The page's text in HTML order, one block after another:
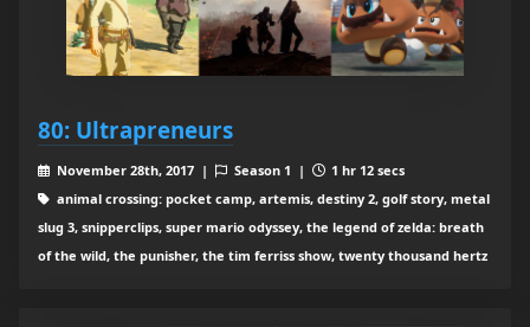
80: Ultrapreneurs
November 28th, 2017 | Season 1 |
1 hr 12 secs
animal crossing: pocket camp, artemis, destiny 2, golf story, metal
slug 3, snipperclips, super mario odyssey, the legend of zelda: breath
of the wild, the punisher, the tim ferriss show, twenty thousand hertz